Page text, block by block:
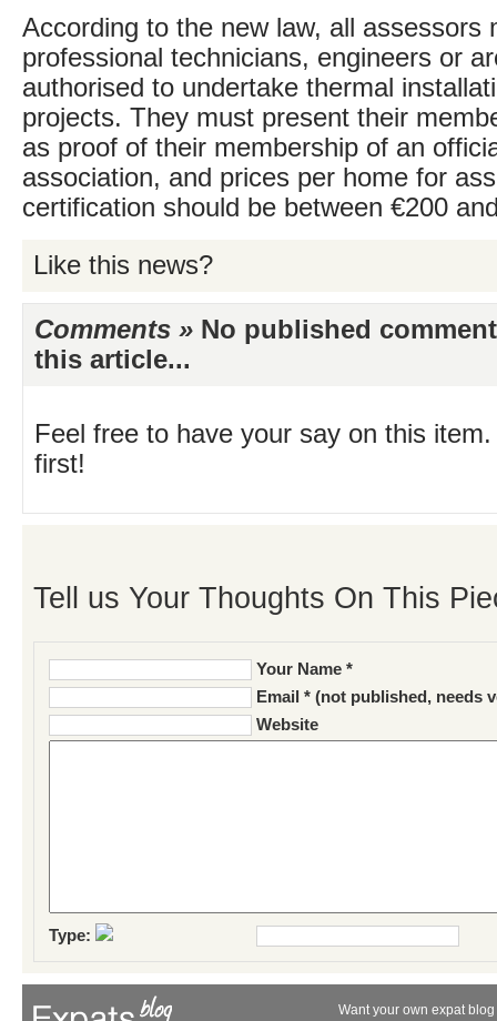
According to the new law, all assessors
professional technicians, engineers or
authorised to undertake thermal
projects. They must present their
as proof of their membership of an
association, and prices per home for
certification should be between €200
Like this news?
Comments » No published
this article...
Feel free to have your say on this
first!
Tell us Your Thoughts On This
Your Name *
Email * (not published, needs
Website
Type:
Want your own expat